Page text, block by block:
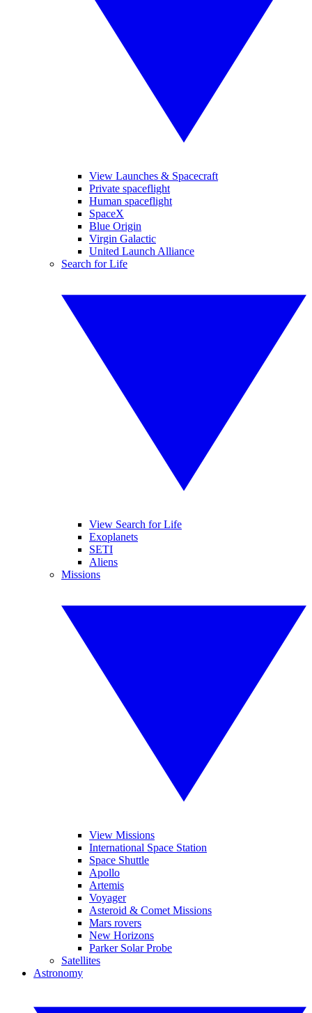
View Launches & Spacecraft
Private spaceflight
Human spaceflight
SpaceX
Blue Origin
Virgin Galactic
United Launch Alliance
Search for Life
View Search for Life
Exoplanets
SETI
Aliens
Missions
View Missions
International Space Station
Space Shuttle
Apollo
Artemis
Voyager
Asteroid & Comet Missions
Mars rovers
New Horizons
Parker Solar Probe
Satellites
Astronomy